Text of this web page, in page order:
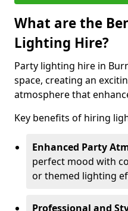
What are the
Lighting Hire?
Party lighting hire in
space, creating an
atmosphere that
Key benefits of hiring
Enhanced Party
perfect mood with
or themed lighting
Professional and